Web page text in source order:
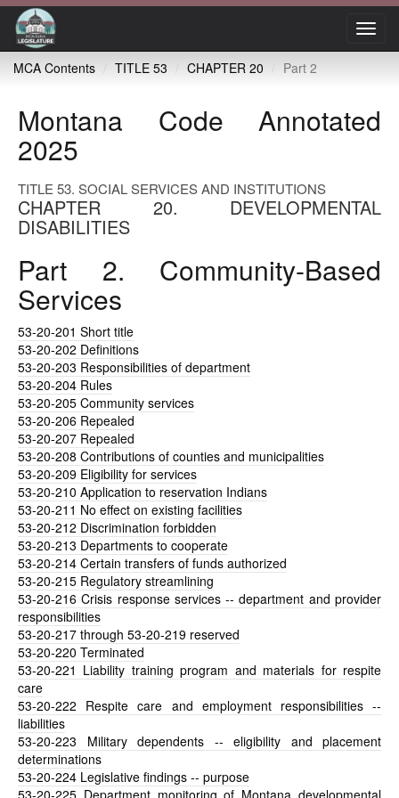
MCA Contents
TITLE 53 CHAPTER 20 Part 2
Montana Code Annotated
2025
TITLE 53. SOCIAL SERVICES AND INSTITUTIONS
CHAPTER 20. DEVELOPMENTAL
DISABILITIES
Part 2. Community-Based
Services
53-20-201 Short title
53-20-202 Definitions
53-20-203 Responsibilities of department
53-20-204 Rules
53-20-205 Community services
53-20-206 Repealed
53-20-207 Repealed
53-20-208 Contributions of counties and municipalities
53-20-209 Eligibility for services
53-20-210 Application to reservation Indians
53-20-211 No effect on existing facilities
53-20-212 Discrimination forbidden
53-20-213 Departments to cooperate
53-20-214 Certain transfers of funds authorized
53-20-215 Regulatory streamlining
53-20-216 Crisis response services -- department and provider
responsibilities
53-20-217 through 53-20-219 reserved
53-20-220 Terminated
53-20-221 Liability training program and materials for respite
care
53-20-222 Respite care and employment responsibilities --
liabilities
53-20-223 Military dependents -- eligibility and placement
determinations
53-20-224 Legislative findings -- purpose
53-20-225 Department monitoring of Montana developmental